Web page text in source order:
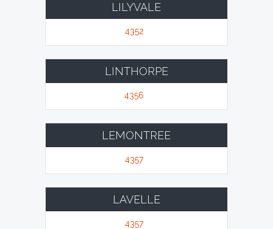
LILYVALE
4352
LINTHORPE
4356
LEMONTREE
4357
LAVELLE
4357